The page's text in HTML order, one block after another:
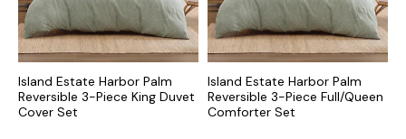
Island Estate Harbor Palm
Reversible 3-Piece King Duvet
Cover Set
Island Estate Harbor Palm
Reversible 3-Piece Full/Queen
Comforter Set